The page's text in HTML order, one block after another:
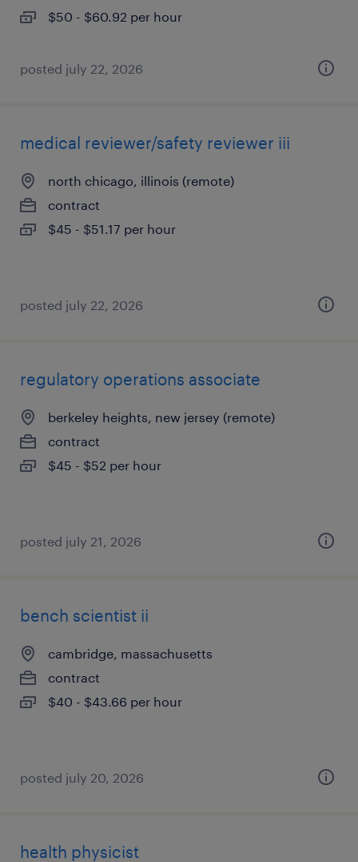
$50 - $60.92 per hour
posted july 22, 2026
medical reviewer/safety reviewer iii
north chicago, illinois (remote)
contract
$45 - $51.17 per hour
posted july 22, 2026
regulatory operations associate
berkeley heights, new jersey (remote)
contract
$45 - $52 per hour
posted july 21, 2026
bench scientist ii
cambridge, massachusetts
contract
$40 - $43.66 per hour
posted july 20, 2026
health physicist